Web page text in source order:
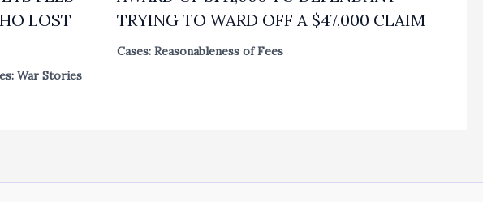
LOST
War Stories
TRYING TO WARD OFF A $47,000 CLAIM
Cases: Reasonableness of Fees